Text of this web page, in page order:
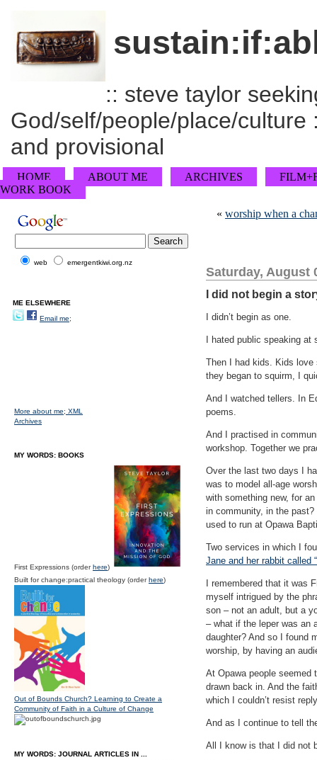
:: steve taylor
God/self/people/place/
and provisional
HOME ABOUT ME ARCHIVES
WORK BOOK
« worship when a
Saturday, August
I did not begin a
I didn’t begin as one.
I hated public speaking at
Then I had kids. Kids love
they began to squirm, I
And I watched tellers. In
poems.
And I practised in
workshop. Together we
Over the last two days I
was to model all-age
with something new, for
in community, in the
used to run at Opawa
Two services in which I
Jane and her rabbit called
I remembered that it was
myself intrigued by the
son – not an adult, but a
– what if the leper was an
daughter? And so I found
worship, by having an
At Opawa people seemed
drawn back in. And the
which I couldn’t resist
And as I continue to tell
All I know is that I did not
web emergentkiwi.org.nz
ME ELSEWHERE
Email me;
More about me; XML
Archives
MY WORDS: BOOKS
First Expressions (orderhere)
Built for change:practical theology (orderhere)
Out of Bounds Church? Learning to Create a
Community of Faith in a Culture of Change
MY WORDS: JOURNAL ARTICLES IN ...